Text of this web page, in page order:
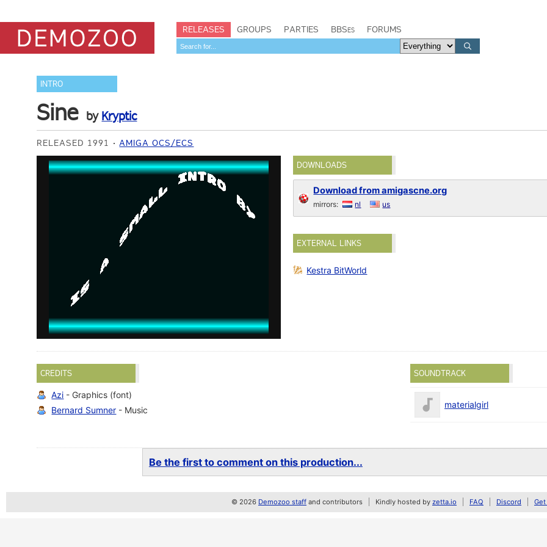
RELEASES GROUPS PARTIES BBSes FORUMS
INTRO
Sine by Kryptic
RELEASED 1991 AMIGA OCS/ECS
DOWNLOADS
Download from amigascne.org
mirrors: nl us
EXTERNAL LINKS
Kestra BitWorld
CREDITS
Azi - Graphics (font)
Bernard Sumner - Music
SOUNDTRACK
materialgirl
Be the first to comment on this production...
© 2026 Demozoo staff and contributors Kindly hosted by zetta.io FAQ Discord